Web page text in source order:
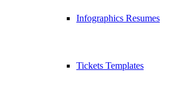
Infographics Resumes
Tickets Templates